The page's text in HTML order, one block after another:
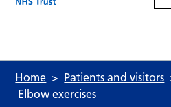
Home Patients and visitors
Elbow exercises